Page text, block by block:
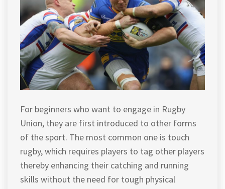
For beginners who want to engage in Rugby
Union, they are first introduced to other forms
of the sport. The most common one is touch
rugby, which requires players to tag other players
thereby enhancing their catching and running
skills without the need for tough physical